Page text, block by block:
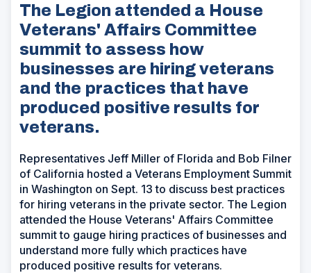
The Legion attended a House
Veterans' Affairs Committee
summit to assess how
businesses are hiring veterans
and the practices that have
produced positive results for
veterans.
Representatives Jeff Miller of Florida and Bob Filner
of California hosted a Veterans Employment Summit
in Washington on Sept. 13 to discuss best practices
for hiring veterans in the private sector. The Legion
attended the House Veterans' Affairs Committee
summit to gauge hiring practices of businesses and
understand more fully which practices have
produced positive results for veterans.